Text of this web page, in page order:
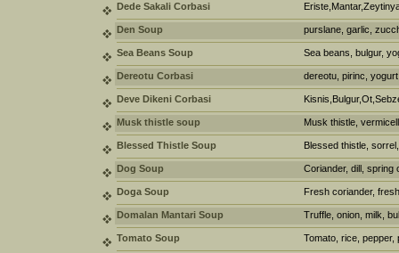
Dede Sakali Corbasi
Den Soup purslane, garlic,
Sea Beans Soup Sea beans, bulgur,
Dereotu Corbasi dereotu, pirinc, yogurt
Deve Dikeni Corbasi
Musk thistle soup Musk thistle,
Blessed Thistle Soup Blessed thistle,
Dog Soup Coriander, dill, spring
Doga Soup Fresh coriander,
Domalan Mantari Soup Truffle, onion, milk,
Tomato Soup Tomato, rice, pepper,